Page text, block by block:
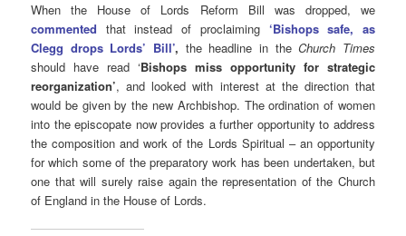
When the House of Lords Reform Bill was dropped, we
commented that instead of proclaiming ‘Bishops safe, as
Clegg drops Lords’ Bill’, the headline in theChurch Times
should have read ‘Bishops miss opportunity for strategic
reorganization’, and looked with interest at the direction that
would be given by the new Archbishop. The ordination of women
into the episcopate now provides a further opportunity to address
the composition and work of the Lords Spiritual – an opportunity
for which some of the preparatory work has been undertaken, but
one that will surely raise again the representation of the Church
of England in the House of Lords.